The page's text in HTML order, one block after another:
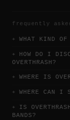
frequently
WHAT KIND OF
HOW DO I
OVERTHRASH?
WHERE IS
WHERE CAN I
IS
BANDS?